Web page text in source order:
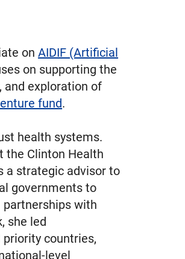
onAIDIF (Artificial
on supporting the
and exploration of
fund.
health systems.
the Clinton Health
a strategic advisor to
governments to
with
she led
countries,
level